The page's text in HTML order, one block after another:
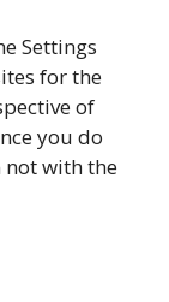
Settings
for the
of
you do
not with the